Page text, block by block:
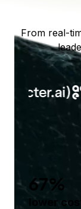
From real-
67%
lower cost